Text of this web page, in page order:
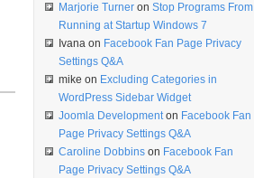
Marjorie Turner on Stop Programs From
Running at Startup Windows 7
Ivana on Facebook Fan Page Privacy
Settings Q&A
mike on Excluding Categories in
WordPress Sidebar Widget
Joomla Developmenton Facebook Fan
Page Privacy Settings Q&A
Caroline Dobbins on Facebook Fan
Page Privacy Settings Q&A